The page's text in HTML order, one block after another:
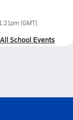
(GMT)
All School Events